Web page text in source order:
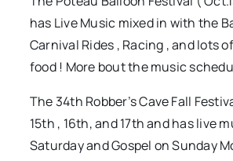
has Live Music mixed in with the
Carnival Rides , Racing , and lots
food ! More bout the music
The 34th Robber’s Cave Fall
15th , 16th, and 17th and has live
Saturday and Gospel on Sunday